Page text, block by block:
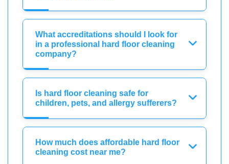
What accreditations should I look for
in a professional hard floor cleaning
company?
Is hard floor cleaning safe for
children, pets, and allergy sufferers?
How much does affordable hard floor
cleaning cost near me?